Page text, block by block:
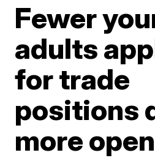
Fewer
adults
for trade
positions
more